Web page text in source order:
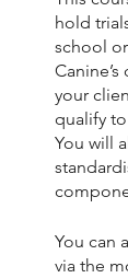
hold
school
your
qualify
You will
You can
via the